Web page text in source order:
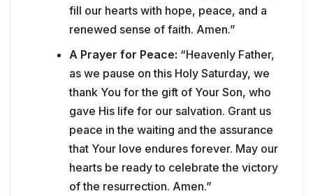
fill our hearts with hope, peace, and a
renewed sense of faith. Amen.”
A Prayer for Peace: “Heavenly Father,
as we pause on this Holy Saturday, we
thank You for the gift of Your Son, who
gave His life for our salvation. Grant us
peace in the waiting and the assurance
that Your love endures forever. May our
hearts be ready to celebrate the victory
of the resurrection. Amen.”